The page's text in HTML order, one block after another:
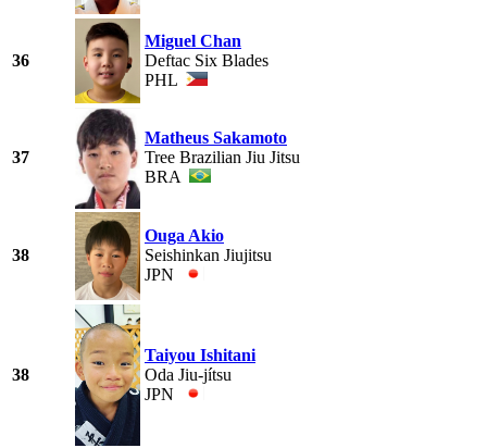
36
Miguel Chan
Deftac Six Blades
PHL
37
Matheus Sakamoto
Tree Brazilian Jiu Jitsu
BRA
38
Ouga Akio
Seishinkan Jiujitsu
JPN
38
Taiyou Ishitani
Oda Jiu-jítsu
JPN